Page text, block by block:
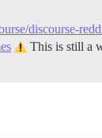
discourse-
This is still a